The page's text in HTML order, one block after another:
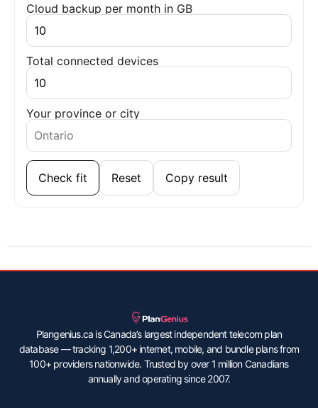
Cloud backup per month in GB
Total connected devices
Your province or city
Check fit Reset Copy result
Plangenius.ca is Canada’s largest independent telecom plan
database — tracking 1,200+ internet, mobile, and bundle plans from
100+ providers nationwide. Trusted by over 1 million Canadians
annually and operating since 2007.